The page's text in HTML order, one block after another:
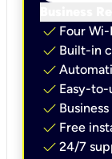
check Four
check Built-in
check
check Easy-to-
check
check Free
check 24/7